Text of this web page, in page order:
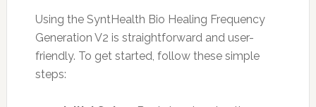
Using the SyntHealth Bio Healing Frequency
Generation V2 is straightforward and user-
friendly. To get started, follow these simple
steps: